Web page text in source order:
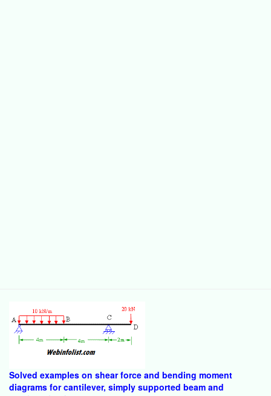
Solved examples on shear force and bending moment
diagrams for cantilever, simply supported beam and